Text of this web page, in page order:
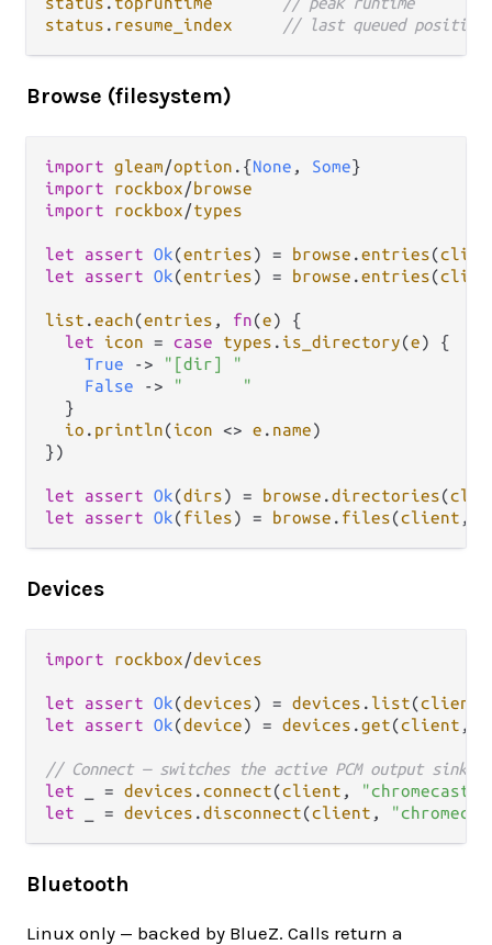
status . resume_index // last queued position
Browse (filesystem)
import gleam/option . {None , Some
import
rockbox/browse
import
rockbox/types
let assert Ok(entries) = browse .entries(
let
assert Ok(entries) = browse .entries(
list .each(entries , fn(e) {
let
icon = case types . is_directory(e) {
True
->
"[dir] "
False
->
"      "
  }
io . println(icon <> e . name)
})
let assert Ok(dirs) = browse .directories(
let
assert Ok(files) = browse . files(client ,
Devices
import rockbox/devices
let assert Ok(devices) = devices . list(client
let
assert Ok(device) = devices .get(client ,
// Connect — switches the active PCM output sink
let
= devices .connect(client ,
"chromecast-
let
= devices .disconnect(client ,
Bluetooth
Linux only — backed by BlueZ. Calls return a